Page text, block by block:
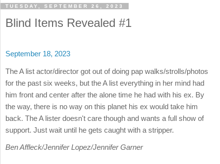
TUESDAY, SEPTEMBER 26, 2023
Blind Items Revealed #1
September 18, 2023
The A list actor/director got out of doing pap walks/strolls/photos
for the past six weeks, but the A list everything in her mind had
him front and center after the alone time he had with his ex. By
the way, there is no way on this planet his ex would take him
back. The A lister doesn't care though and wants a full show of
support. Just wait until he gets caught with a stripper.
Ben Affleck/Jennifer Lopez/Jennifer Garner